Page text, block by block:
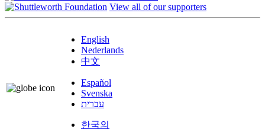
View all of our supporters
English
Nederlands
中文
Español
Svenska
עברית
한국의